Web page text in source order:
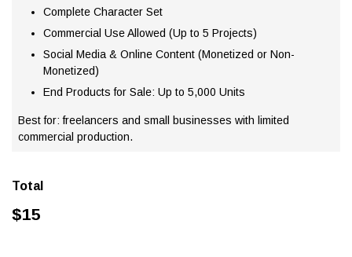
Complete Character Set
Commercial Use Allowed (Up to 5 Projects)
Social Media & Online Content (Monetized or Non-
Monetized)
End Products for Sale: Up to 5,000 Units
Best for: freelancers and small businesses with limited
commercial production.
Total
$15